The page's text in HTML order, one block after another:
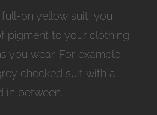
on yellow suit, you
pigment to your clothing
you wear. For example,
checked suit with a
in between.